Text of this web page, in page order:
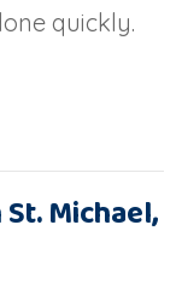
quickly.
Michael,